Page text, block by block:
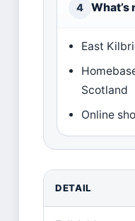
4 What’s
East
Scotland
Online
DETAIL